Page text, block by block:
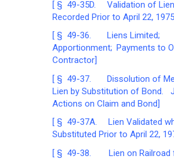
[ § 49-35D. Validation of Lien
Recorded Prior to April 22,
[ § 49-36. Liens Limited;
Apportionment; Payments to
Contractor]
[ § 49-37. Dissolution of
Lien by Substitution of Bond.
Actions on Claim and Bond]
[ § 49-37A. Lien Validated
Substituted Prior to April 22,
[ § 49-38. Lien on Railroad